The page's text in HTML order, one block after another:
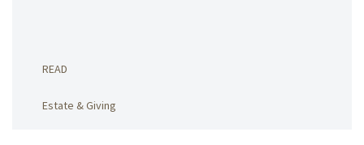
READ
Estate & Giving